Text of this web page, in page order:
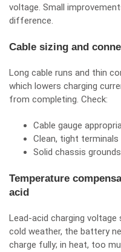
voltage. Small
difference.
Cable sizing and
Long cable runs and thin
which lowers charging
from completing. Check:
Cable gauge
Clean, tight
Solid chassis
Temperature
acid
Lead-acid charging
cold weather, the battery
charge fully; in heat, too